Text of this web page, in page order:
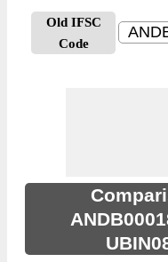
Old IFSC
Code